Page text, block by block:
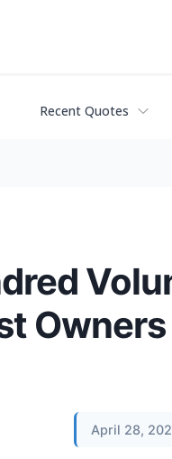
Recent Quotes
April 28,